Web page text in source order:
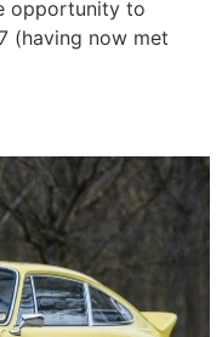
opportunity to
(having now met